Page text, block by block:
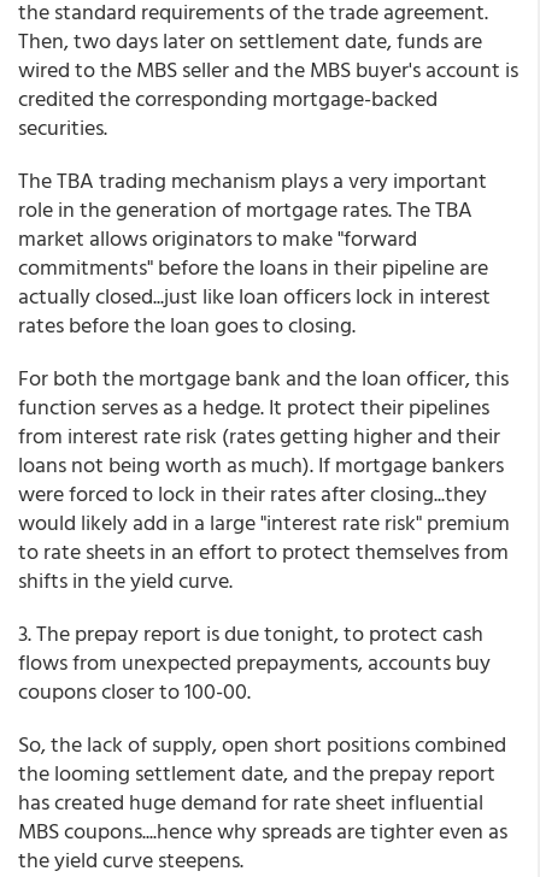
the standard requirements of the trade agreement.
Then, two days later on settlement date, funds are
wired to the MBS seller and the MBS buyer's account is
credited the corresponding mortgage-backed
securities.
The TBA trading mechanism plays a very important
role in the generation of mortgage rates. The TBA
market allows originators to make "forward
commitments" before the loans in their pipeline are
actually closed...just like loan officers lock in interest
rates before the loan goes to closing.
For both the mortgage bank and the loan officer, this
function serves as a hedge. It protect their pipelines
from interest rate risk (rates getting higher and their
loans not being worth as much). If mortgage bankers
were forced to lock in their rates after closing...they
would likely add in a large "interest rate risk" premium
to rate sheets in an effort to protect themselves from
shifts in the yield curve.
3. The prepay report is due tonight, to protect cash
flows from unexpected prepayments, accounts buy
coupons closer to 100-00.
So, the lack of supply, open short positions combined
the looming settlement date, and the prepay report
has created huge demand for rate sheet influential
MBS coupons....hence why spreads are tighter even as
the yield curve steepens.